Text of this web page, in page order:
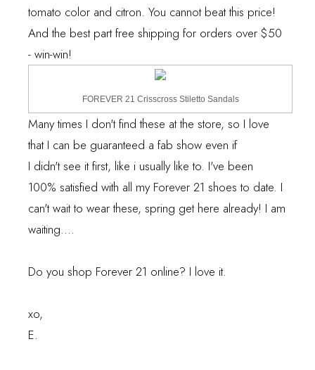
tomato color and citron. You cannot beat this price!
And the best part free shipping for orders over $50
- win-win!
FOREVER 21 Crisscross Stiletto Sandals
Many times I don't find these at the store, so I love
that I can be guaranteed a fab show even if
I didn't see it first, like i usually like to. I've been
100% satisfied with all my Forever 21 shoes to date. I
can't wait to wear these, spring get here already! I am
waiting....
Do you shop Forever 21 online? I love it.
xo,
E.